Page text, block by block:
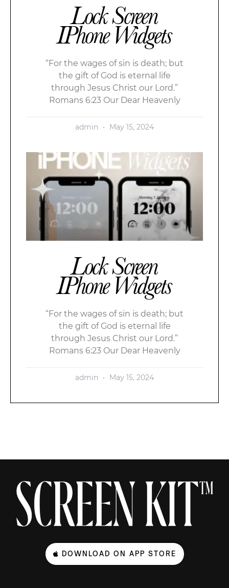
Lock Screen
IPhone Widgets
“For the wages of sin is death; but
the gift of God is eternal life
through Jesus Christ our Lord.”
Romans 6:23 Our Dear Heavenly
admin May 15, 2024
Lock Screen
IPhone Widgets
“For the wages of sin is death; but
the gift of God is eternal life
through Jesus Christ our Lord.”
Romans 6:23 Our Dear Heavenly
admin May 15, 2024
DOWNLOAD ON APP STORE